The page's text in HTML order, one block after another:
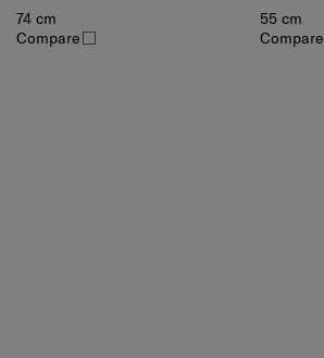
74 cm
Compare
55 cm
Compare